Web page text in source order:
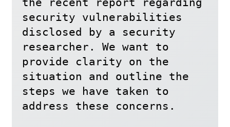
security vulnerabilities
disclosed by a security
researcher. We want to
provide clarity on the
situation and outline the
steps we have taken to
address these concerns.